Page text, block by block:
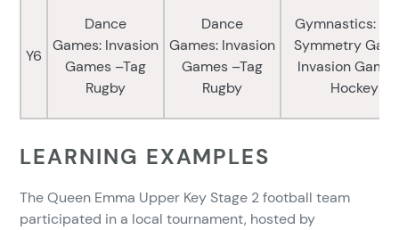
Y6
Dance
Games: Invasion
Games –Tag
Rugby
Dance
Games: Invasion
Games –Tag
Rugby
Gymnastics:
Symmetry
Invasion
Hockey
LEARNING EXAMPLES
The Queen Emma Upper Key Stage 2 football team
participated in a local tournament, hosted by